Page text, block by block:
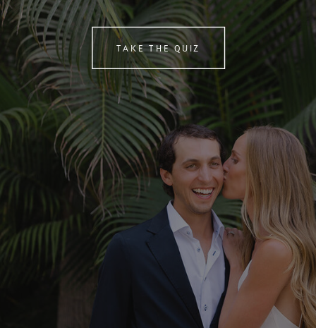
TAKE THE QUIZ